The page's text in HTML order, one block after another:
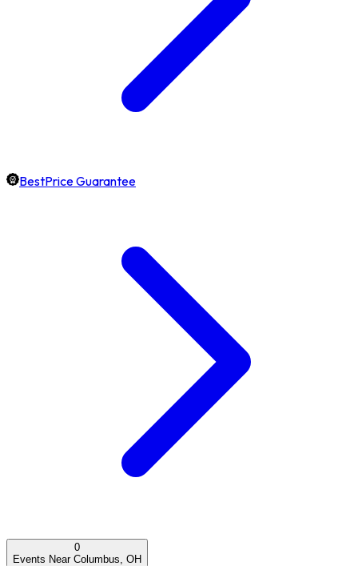
BestPrice Guarantee
0
Events Near Columbus, OH